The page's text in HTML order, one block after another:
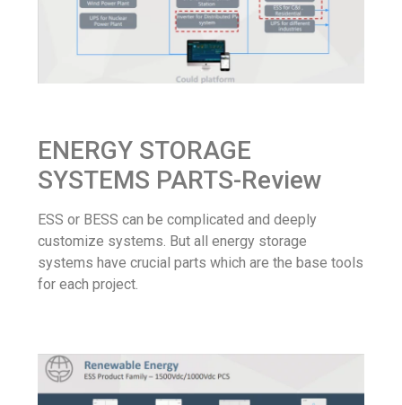
ENERGY STORAGE
SYSTEMS PARTS-Review
ESS or BESS can be complicated and deeply
customize systems. But all energy storage
systems have crucial parts which are the base tools
for each project.